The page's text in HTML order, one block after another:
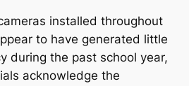
installed throughout
to have generated little
during the past school year,
acknowledge the